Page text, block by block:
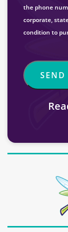
the phone
corporate,
condition to